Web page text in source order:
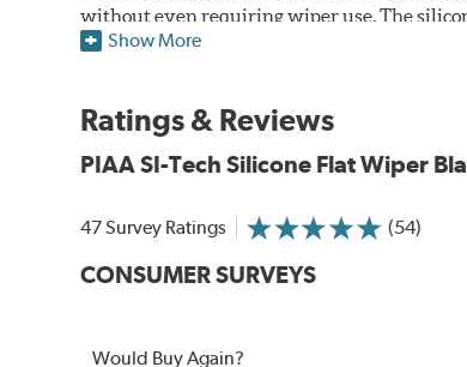
without even requiring wiper use. The
windshield, to provide greater comfort for
PIAA wiper blades maintain a sharp, clean
adapter for your vehicle and attach as shown.
Show More
Ratings & Reviews
PIAA SI-Tech Silicone Flat Wiper
47 Survey Ratings (54)
CONSUMER SURVEYS
Would Buy Again?